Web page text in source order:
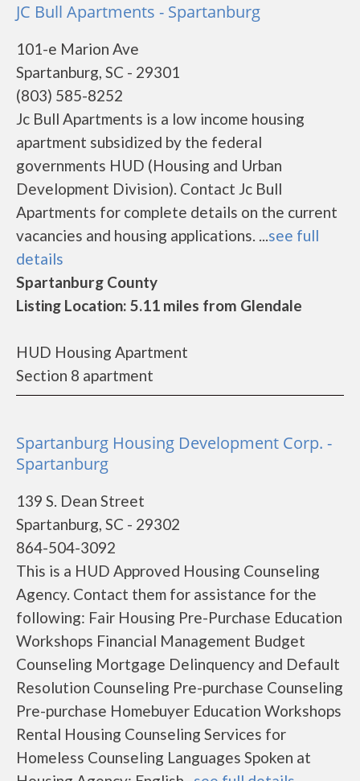
JC Bull Apartments - Spartanburg
101-e Marion Ave
Spartanburg, SC - 29301
(803) 585-8252
Jc Bull Apartments is a low income housing
apartment subsidized by the federal
governments HUD (Housing and Urban
Development Division). Contact Jc Bull
Apartments for complete details on the current
vacancies and housing applications. ...see full
details
Spartanburg County
Listing Location: 5.11 miles from Glendale
HUD Housing Apartment
Section 8 apartment
Spartanburg Housing Development Corp. -
Spartanburg
139 S. Dean Street
Spartanburg, SC - 29302
864-504-3092
This is a HUD Approved Housing Counseling
Agency. Contact them for assistance for the
following: Fair Housing Pre-Purchase Education
Workshops Financial Management Budget
Counseling Mortgage Delinquency and Default
Resolution Counseling Pre-purchase Counseling
Pre-purchase Homebuyer Education Workshops
Rental Housing Counseling Services for
Homeless Counseling Languages Spoken at